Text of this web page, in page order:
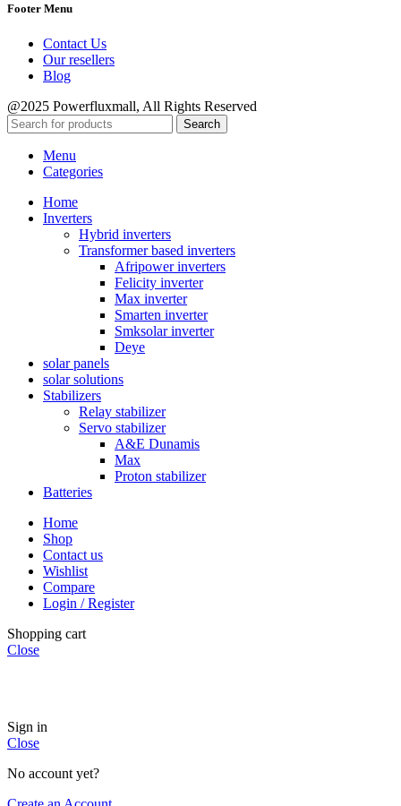
Footer Menu
Contact Us
Our resellers
Blog
@2025 Powerfluxmall, All Rights Reserved
Search
Menu
Categories
Home
Inverters
Hybrid inverters
Transformer based inverters
Afripower inverters
Felicity inverter
Max inverter
Smarten inverter
Smksolar inverter
Deye
solar panels
solar solutions
Stabilizers
Relay stabilizer
Servo stabilizer
A&E Dunamis
Max
Proton stabilizer
Batteries
Home
Shop
Contact us
Wishlist
Compare
Login / Register
Shopping cart
Close
Sign in
Close
No account yet?